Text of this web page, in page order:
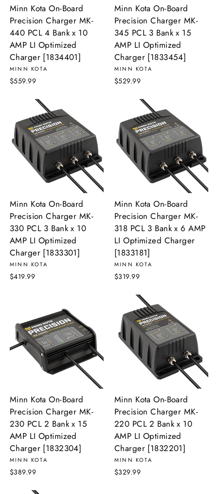
Minn Kota On-Board
Precision Charger MK-
440 PCL 4 Bank x 10
AMP LI Optimized
Charger [1834401]
MINN KOTA
$559.99
Minn Kota On-Board
Precision Charger MK-
345 PCL 3 Bank x 15
AMP LI Optimized
Charger [1833454]
MINN KOTA
$529.99
Minn Kota On-Board
Precision Charger MK-
330 PCL 3 Bank x 10
AMP LI Optimized
Charger [1833301]
MINN KOTA
$419.99
Minn Kota On-Board
Precision Charger MK-
318 PCL 3 Bank x 6 AMP
LI Optimized Charger
[1833181]
MINN KOTA
$319.99
Minn Kota On-Board
Precision Charger MK-
230 PCL 2 Bank x 15
AMP LI Optimized
Charger [1832304]
MINN KOTA
$389.99
Minn Kota On-Board
Precision Charger MK-
220 PCL 2 Bank x 10
AMP LI Optimized
Charger [1832201]
MINN KOTA
$329.99